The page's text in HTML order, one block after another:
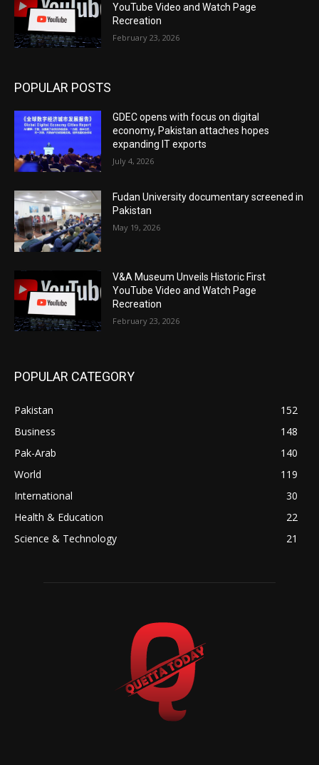
YouTube Video and Watch Page
Recreation
February 23, 2026
POPULAR POSTS
GDEC opens with focus on digital
economy, Pakistan attaches hopes
expanding IT exports
July 4, 2026
Fudan University documentary screened in
Pakistan
May 19, 2026
V&A Museum Unveils Historic First
YouTube Video and Watch Page
Recreation
February 23, 2026
POPULAR CATEGORY
Pakistan
152
Business
148
Pak-Arab
140
World
119
International
30
Health & Education
22
Science & Technology
21